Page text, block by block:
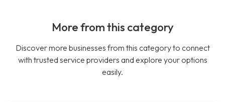
More from this category
Discover more businesses from this category to connect
with trusted service providers and explore your options
easily.